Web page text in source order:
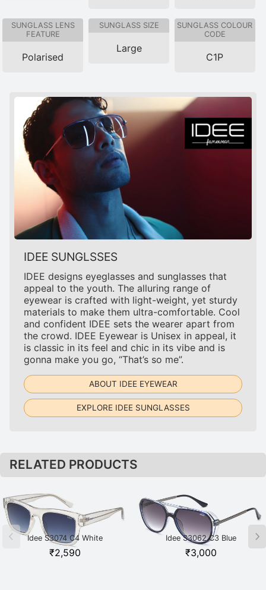
SUNGLASS LENS
FEATURE
Polarised
SUNGLASS SIZE
Large
SUNGLASS COLOUR
CODE
C1P
IDEE SUNGLSSES
IDEE designs eyeglasses and sunglasses that
appeal to the youth. The alluring range of
eyewear is crafted with light-weight, yet sturdy
materials to make them ultra-comfortable. Cool
and confident IDEE sets the wearer apart from
the crowd. IDEE Eyewear is Unisex in appeal, it
is classic in its feel and chic in its vibe and is
gonna make you go, “That’s so me”.
ABOUT IDEE EYEWEAR
EXPLORE IDEE SUNGLASSES
RELATED PRODUCTS
Idee S3074 C4 White
₹2,590
Idee S3062 C3 Blue
₹3,000